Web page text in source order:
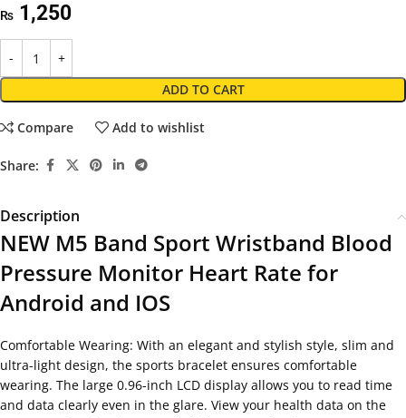
₨ 1,250
ADD TO CART
Compare Add to wishlist
Share:
Description
NEW M5 Band Sport Wristband Blood
Pressure Monitor Heart Rate for
Android and IOS
Comfortable Wearing: With an elegant and stylish style, slim and
ultra-light design, the sports bracelet ensures comfortable
wearing. The large 0.96-inch LCD display allows you to read time
and data clearly even in the glare. View your health data on the